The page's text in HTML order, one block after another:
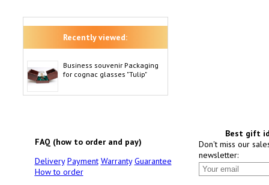
Recently viewed:
Business souvenir Packaging
for cognac glasses "Tulip"
FAQ (how to order and pay)
Delivery Payment Warranty Guarantee
How to order
Best gift
Don't miss our
newsletter: